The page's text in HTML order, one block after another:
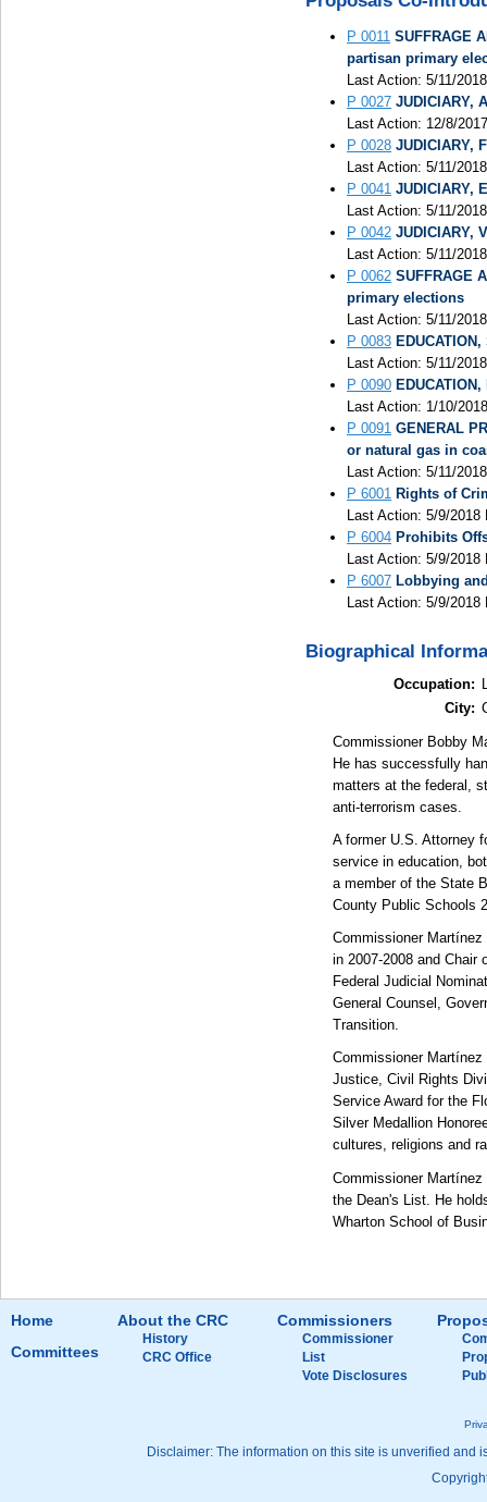
P 0011 SUFFRAGE
partisan primary
Last Action: 5/11/
P 0027 JUDICIARY,
Last Action: 12/8/
P 0028 JUDICIARY,
Last Action: 5/11/
P 0041 JUDICIARY,
Last Action: 5/11/
P 0042 JUDICIARY,
Last Action: 5/11/
P 0062 SUFFRAGE
primary elections
Last Action: 5/11/
P 0083
Last Action: 5/11/
P 0090
Last Action: 1/10/
P 0091 GENERAL
or natural gas in
Last Action: 5/11/
P 6001 Rights of
Last Action: 5/9/
P 6004 Prohibits
Last Action: 5/9/
P 6007 Lobbying
Last Action: 5/9/
Biographical
Occupation:
City:
Commissioner Bobby
He has successfully
matters at the federal,
anti-terrorism cases.
A former U.S. Attorney
service in education,
a member of the State
County Public Schools
Commissioner
in 2007-2008 and Chair
Federal Judicial
General Counsel,
Transition.
Commissioner
Justice, Civil Rights
Service Award for the
Silver Medallion
cultures, religions and
Commissioner
the Dean's List. He
Wharton School of
Home
Committees
About the CRC
History
CRC Office
Commissioners
Commissioner
List
Vote Disclosures
Disclaimer: The information on this site is unverified and